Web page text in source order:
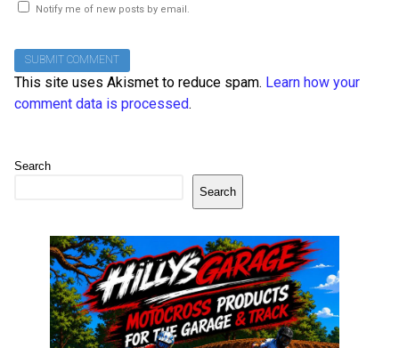
Notify me of new posts by email.
This site uses Akismet to reduce spam. Learn how your
comment data is processed.
Search
Search